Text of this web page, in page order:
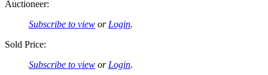
Auctioneer:
Subscribe to view or Login.
Sold Price:
Subscribe to view or Login.